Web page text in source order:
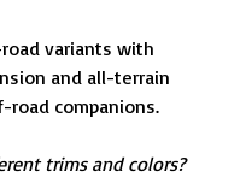
variants with
and all-terrain
road companions.
trims and colors?